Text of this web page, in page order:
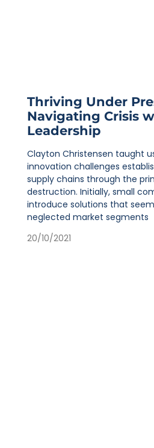
Thriving Under
Navigating Crisis
Leadership
Clayton Christensen taught
innovation challenges
supply chains through the
destruction. Initially, small
introduce solutions that
neglected market segments
20/10/2021